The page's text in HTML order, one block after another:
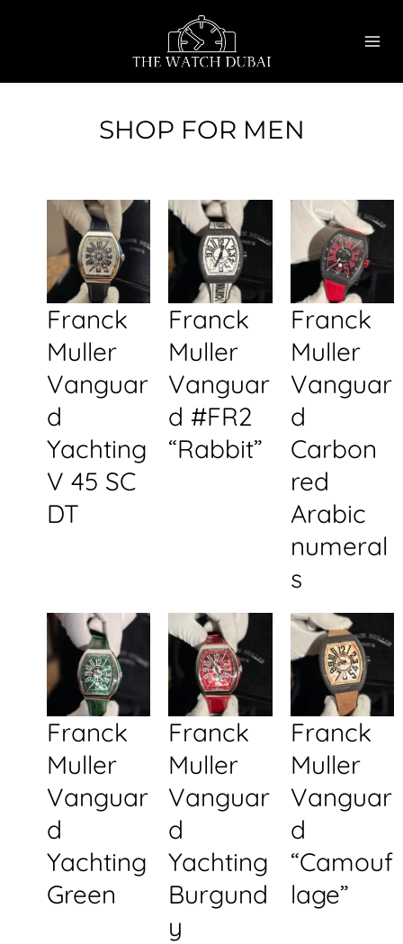
SHOP FOR MEN
Franck
Muller
Vanguar
d
Yachting
V 45 SC
DT
Franck
Muller
Vanguar
d #FR2
“Rabbit”
Franck
Muller
Vanguar
d
Carbon
red
Arabic
numeral
s
Franck
Muller
Vanguar
d
Yachting
Green
Franck
Muller
Vanguar
d
Yachting
Burgund
y
Franck
Muller
Vanguar
d
“Camouf
lage”